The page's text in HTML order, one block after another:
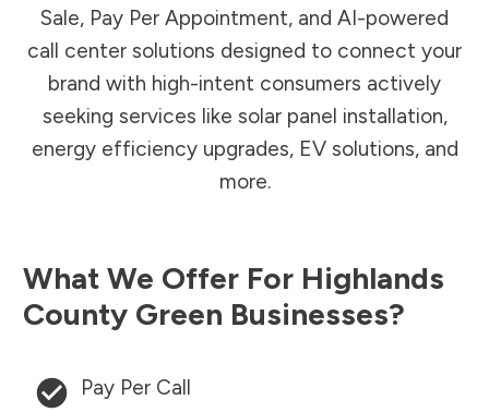
Sale, Pay Per Appointment, and AI-powered
call center solutions designed to connect your
brand with high-intent consumers actively
seeking services like solar panel installation,
energy efficiency upgrades, EV solutions, and
more.
What We Offer For Highlands
County Green Businesses?
Pay Per Call